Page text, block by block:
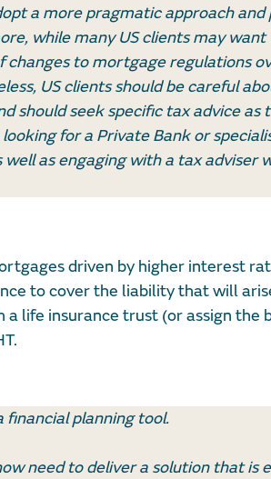
a more pragmatic approach
while many US clients may
to mortgage regulations
US clients should be careful
should seek specific tax advice as
for a Private Bank or
as engaging with a tax adviser
driven by higher interest
to cover the liability that will
life insurance trust (or assign the
financial planning tool.
need to deliver a solution that is